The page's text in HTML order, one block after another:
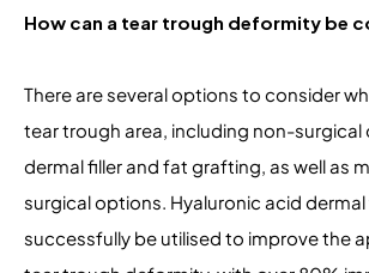
How can a tear trough deformity be
There are several options to consider
tear trough area, including non-surgical
dermal filler and fat grafting, as well as
surgical options. Hyaluronic acid dermal
successfully be utilised to improve the